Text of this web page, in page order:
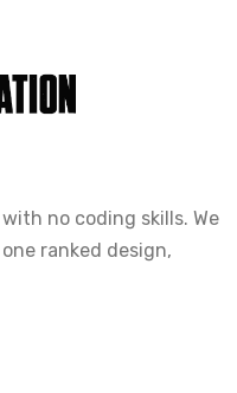
no coding skills. We
ranked design,